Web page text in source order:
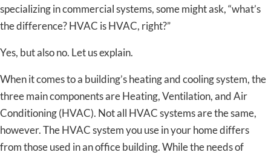
specializing in commercial systems, some might ask, “what’s
the difference? HVAC is HVAC, right?”
Yes, but also no. Let us explain.
When it comes to a building’s heating and cooling system, the
three main components are Heating, Ventilation, and Air
Conditioning (HVAC). Not all HVAC systems are the same,
however. The HVAC system you use in your home differs
from those used in an office building. While the needs of